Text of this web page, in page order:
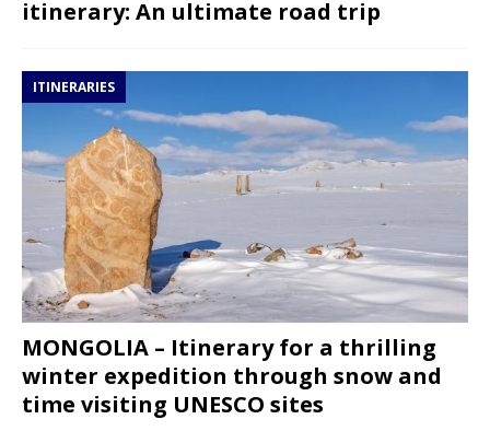
itinerary: An ultimate road trip
ITINERARIES
MONGOLIA – Itinerary for a thrilling
winter expedition through snow and
time visiting UNESCO sites